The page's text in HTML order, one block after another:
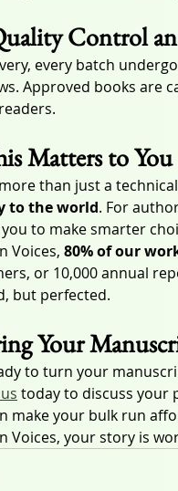
Control
every batch
Approved books are
Matters to You
than just a
to the world. For
to make smarter
Voices, 80% of our
or 10,000 annual
but perfected.
Your
to turn your
today to discuss your
make your bulk run
Voices, your story is